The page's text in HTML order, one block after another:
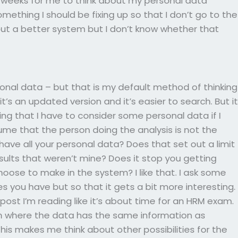
I should be fixing up so that I don’t go to the
a better system but I don’t know whether that
data – but that is my default method of thinking
an updated version and it’s easier to search. But it
that I have to consider some personal data if I
that the person doing the analysis is not the
all your personal data? Does that set out a limit
that weren’t mine? Does it stop you getting
to make in the system? I like that. I ask some
you have but so that it gets a bit more interesting.
I’m reading like it’s about time for an HRM exam.
where the data has the same information as
makes me think about other possibilities for the